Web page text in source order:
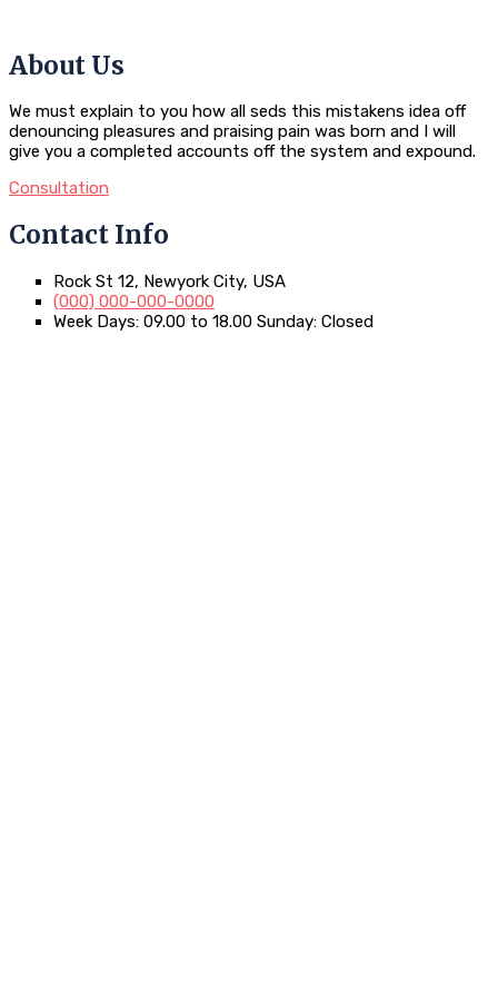
About Us
We must explain to you how all seds this mistakens idea off
denouncing pleasures and praising pain was born and I will
give you a completed accounts off the system and expound.
Consultation
Contact Info
Rock St 12, Newyork City, USA
(000) 000-000-0000
Week Days: 09.00 to 18.00 Sunday: Closed